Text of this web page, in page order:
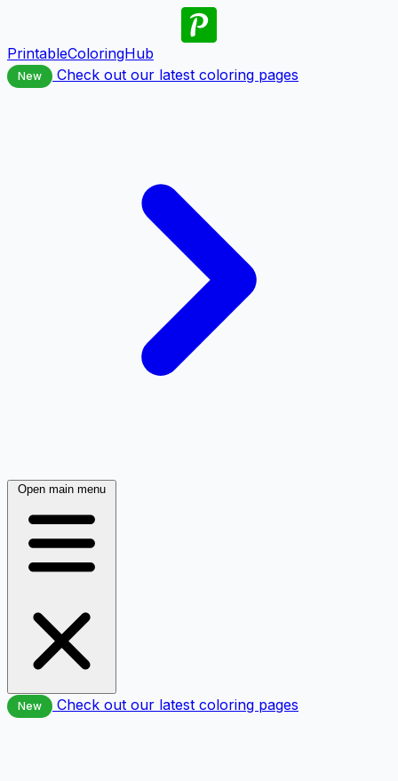
PrintableColoringHub
New Check out our latest coloring pages
Open main menu
New Check out our latest coloring pages